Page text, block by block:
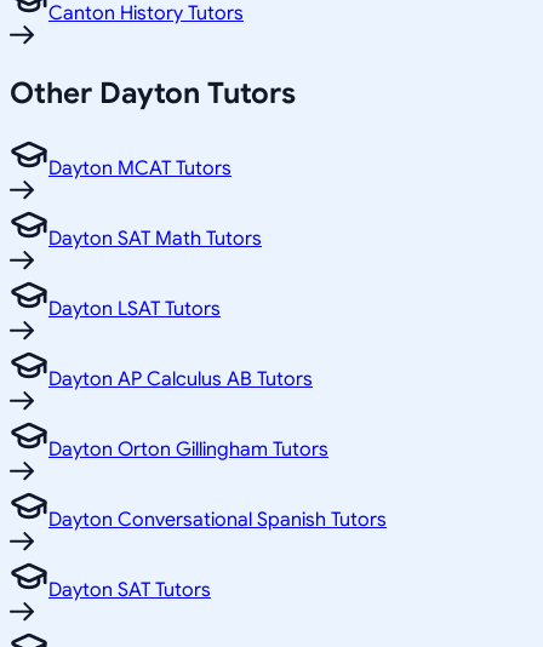
Canton History Tutors
Other Dayton Tutors
Dayton MCAT Tutors
Dayton SAT Math Tutors
Dayton LSAT Tutors
Dayton AP Calculus AB Tutors
Dayton Orton Gillingham Tutors
Dayton Conversational Spanish Tutors
Dayton SAT Tutors